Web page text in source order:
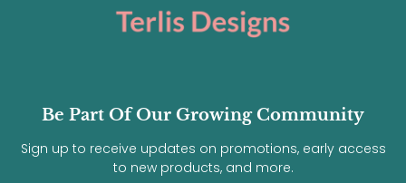
Be Part Of Our Growing Community
Sign up to receive updates on promotions, early access
to new products, and more.